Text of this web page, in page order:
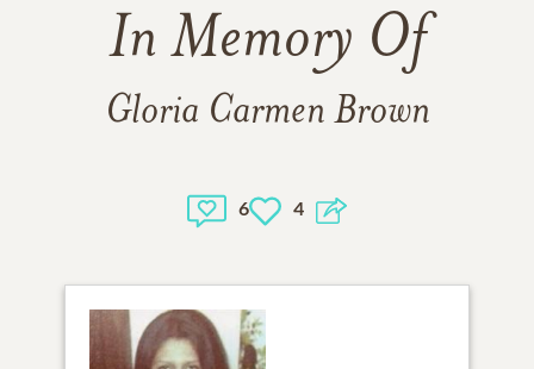
In Memory Of
Gloria Carmen Brown
6 4